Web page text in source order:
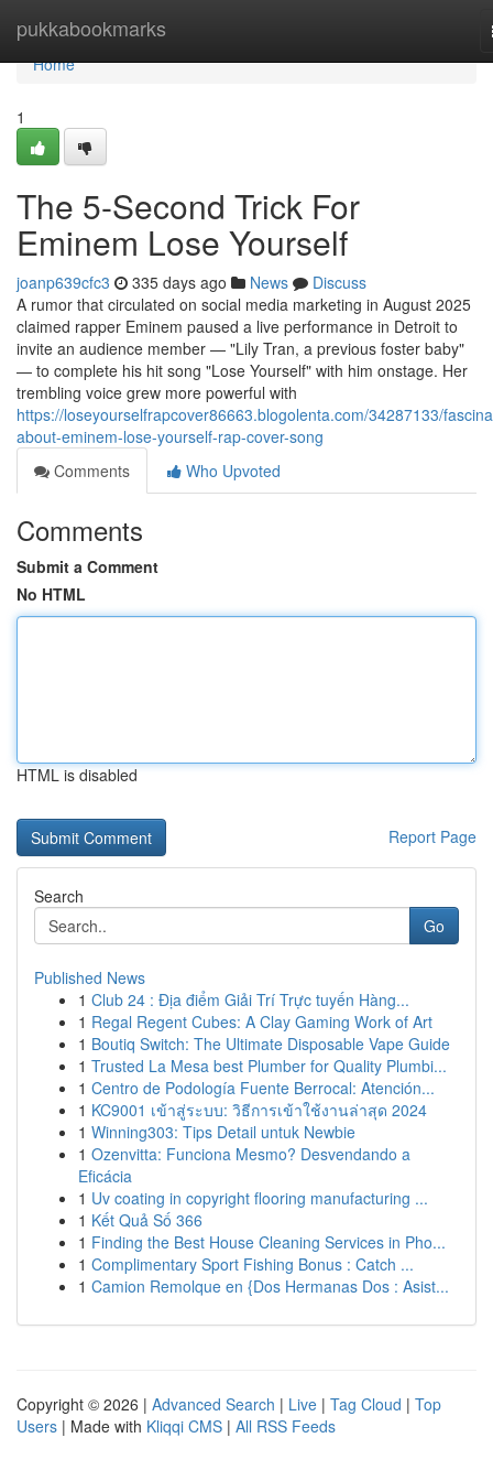
pukkabookmarks
Home
Home
1
The 5-Second Trick For
Eminem Lose Yourself
joanp639cfc3 335 days ago News
Discuss
A rumor that circulated on social media marketing in August 2025
claimed rapper Eminem paused a live performance in Detroit to
invite an audience member — "Lily Tran, a previous foster baby"
— to complete his hit song "Lose Yourself" with him onstage. Her
trembling voice grew more powerful with
https://loseyourselfrapcover86663.blogolenta.com/34287133/
about-eminem-lose-yourself-rap-cover-song
Comments
Who Upvoted
Comments
Submit a Comment
No HTML
HTML is disabled
Report Page
Search
Go
Published News
1 Club 24 : Địa điểm Giải Trí Trực tuyến Hàng...
1 Regal Regent Cubes: A Clay Gaming Work of Art
1 Boutiq Switch: The Ultimate Disposable Vape Guide
1 Trusted La Mesa best Plumber for Quality Plumbi...
1 Centro de Podología Fuente Berrocal: Atención...
1 KC9001 เข้าสู่ระบบ: วิธีการเข้าใช้งานล่าสุด 2024
1 Winning303: Tips Detail untuk Newbie
1 Ozenvitta: Funciona Mesmo? Desvendando a
Eficácia
1 Uv coating in copyright flooring manufacturing ...
1 Kết Quả Số 366
1 Finding the Best House Cleaning Services in Pho...
1 Complimentary Sport Fishing Bonus : Catch ...
1 Camion Remolque en {Dos Hermanas Dos : Asist...
Copyright © 2026 | Advanced Search | Live | Tag Cloud | Top
Users | Made with Kliqqi CMS | All RSS Feeds